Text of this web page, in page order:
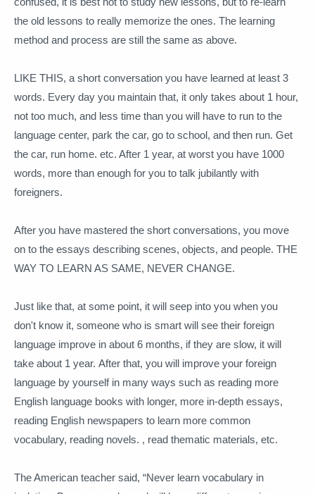
the old lessons to really memorize the ones. The learning
method and process are still the same as above.
LIKE THIS, a short conversation you have learned at least 3
words. Every day you maintain that, it only takes about 1 hour,
not too much, and less time than you will have to run to the
language center, park the car, go to school, and then run. Get
the car, run home. etc. After 1 year, at worst you have 1000
words, more than enough for you to talk jubilantly with
foreigners.
After you have mastered the short conversations, you move
on to the essays describing scenes, objects, and people. THE
WAY TO LEARN AS SAME, NEVER CHANGE.
Just like that, at some point, it will seep into you when you
don't know it, someone who is smart will see their foreign
language improve in about 6 months, if they are slow, it will
take about 1 year. After that, you will improve your foreign
language by yourself in many ways such as reading more
English language books with longer, more in-depth essays,
reading English newspapers to learn more common
vocabulary, reading novels. , read thematic materials, etc.
The American teacher said, “Never learn vocabulary in